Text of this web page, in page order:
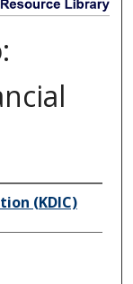
(KDIC)